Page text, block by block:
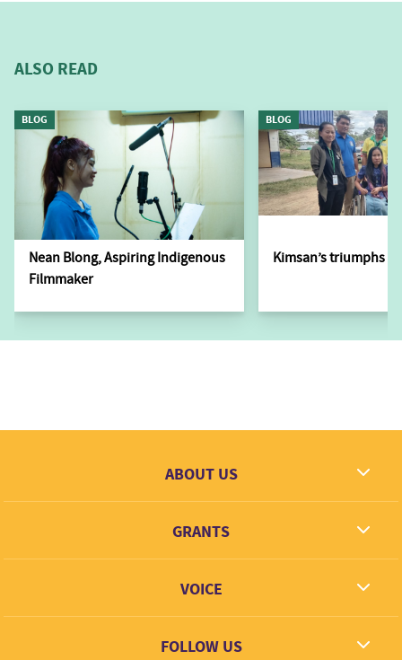
ALSO READ
BLOG
Nean Blong, Aspiring Indigenous
Filmmaker
BLOG
Kimsan’s triumphs
ABOUT US
Contact
GRANTS
Grant types
VOICE
FOLLOW US